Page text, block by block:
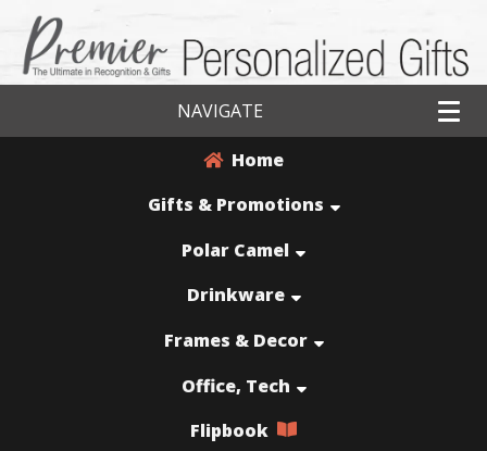
NAVIGATE
Home
Gifts & Promotions
Polar Camel
Drinkware
Frames & Decor
Office, Tech
Flipbook